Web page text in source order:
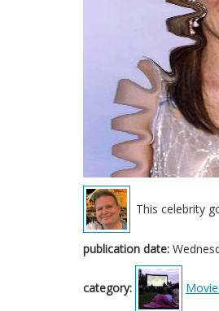
This celebrity
publication date:
category: